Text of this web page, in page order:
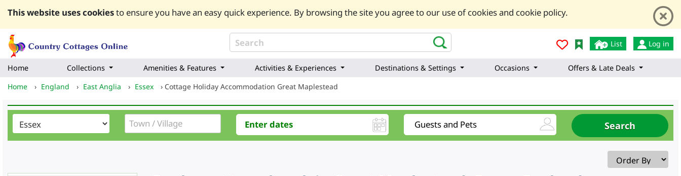
This website uses cookiesto ensure you have an easy quick experience. By browsing the site you agree to our use of cookies and cookie policy.
List Log in
Home Collections Amenities & Features Activities & Experiences Destinations & Settings Occasions
Offers & Late Deals
Home
› England › East Anglia › Essex › Cottage Holiday Accommodation Great Maplestead